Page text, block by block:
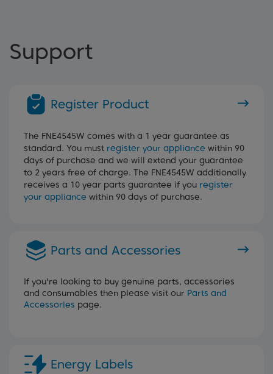
Support
Register Product
The FNE4545W comes with a 1 year guarantee as
standard. You must register your appliance within 90
days of purchase and we will extend your guarantee
to 2 years free of charge. The FNE4545W additionally
receives a 10 year parts guarantee if you register
your appliance within 90 days of purchase.
Parts and Accessories
If you're looking to buy genuine parts, accessories
and consumables then please visit our Parts and
Accessories page.
Energy Labels